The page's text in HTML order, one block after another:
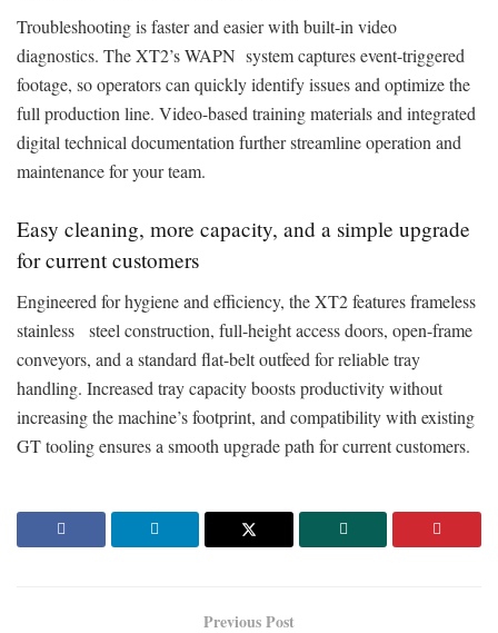
Troubleshooting is faster and easier with built-in video
diagnostics. The XT2’s WAPN system captures event-triggered
footage, so operators can quickly identify issues and optimize the
full production line. Video-based training materials and integrated
digital technical documentation further streamline operation and
maintenance for your team.
Easy cleaning, more capacity, and a simple upgrade
for current customers
Engineered for hygiene and efficiency, the XT2 features frameless
stainless steel construction, full-height access doors, open-frame
conveyors, and a standard flat-belt outfeed for reliable tray
handling. Increased tray capacity boosts productivity without
increasing the machine’s footprint, and compatibility with existing
GT tooling ensures a smooth upgrade path for current customers.
Previous Post